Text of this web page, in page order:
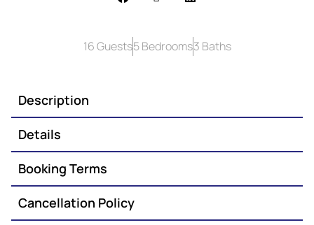
16 Guests5 Bedrooms3 Baths
Description
Details
Booking Terms
Cancellation Policy